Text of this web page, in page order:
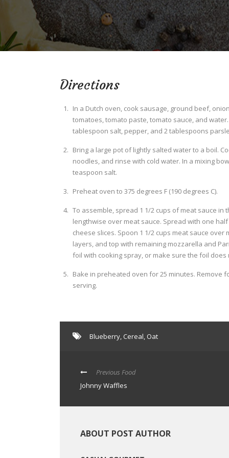
Directions
In a Dutch oven, cook sausage, ground beef,
tomatoes, tomato paste, tomato sauce, and
tablespoon salt, pepper, and 2 tablespoons
Bring a large pot of lightly salted water to a boil.
noodles, and rinse with cold water. In a mixing
teaspoon salt.
Preheat oven to 375 degrees F (190 degrees C).
To assemble, spread 1 1/2 cups of meat sauce in
lengthwise over meat sauce. Spread with one
cheese slices. Spoon 1 1/2 cups meat sauce
layers, and top with remaining mozzarella and
foil with cooking spray, or make sure the foil does
Bake in preheated oven for 25 minutes. Remove
serving.
Blueberry, Cereal, Oat
Previous Food
Johnny Waffles
ABOUT POST AUTHOR